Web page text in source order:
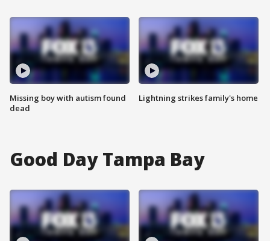
Missing boy with autism found
dead
Lightning strikes family's home
Good Day Tampa Bay